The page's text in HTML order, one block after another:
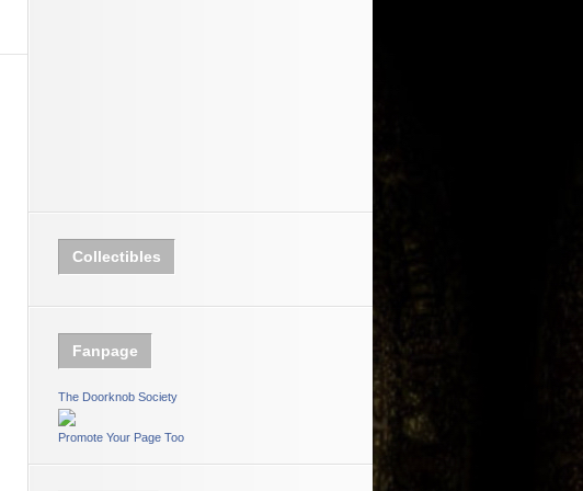
Collectibles
Fanpage
The Doorknob Society
Promote Your Page Too